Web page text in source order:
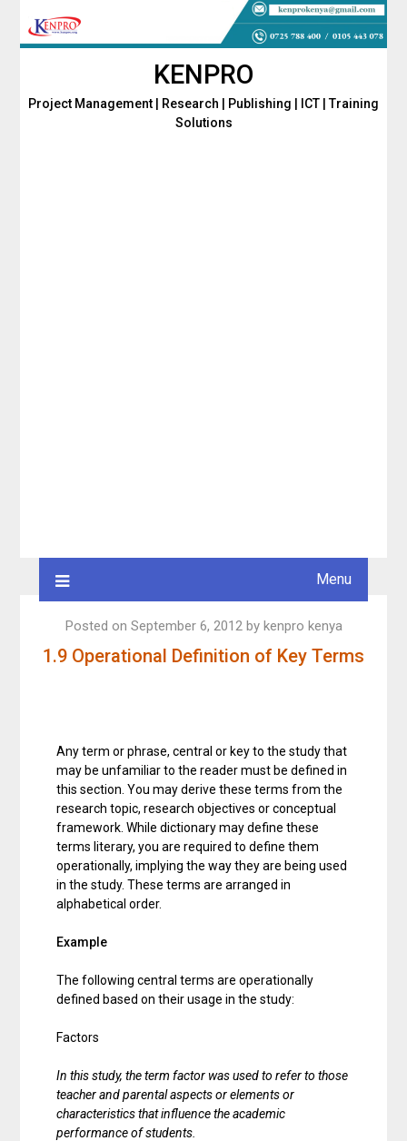
KENPRO
Project Management | Research | Publishing | ICT | Training
Solutions
Menu
1.9 Operational Definition of Key Terms
Posted on September 6, 2012by kenpro kenya
Any term or phrase, central or key to the study that
may be unfamiliar to the reader must be defined in
this section. You may derive these terms from the
research topic, research objectives or conceptual
framework. While dictionary may define these
terms literary, you are required to define them
operationally, implying the way they are being used
in the study. These terms are arranged in
alphabetical order.
Example
The following central terms are operationally
defined based on their usage in the study:
Factors
In this study, the term factor was used to refer to those
teacher and parental aspects or elements or
characteristics that influence the academic
performance of students.